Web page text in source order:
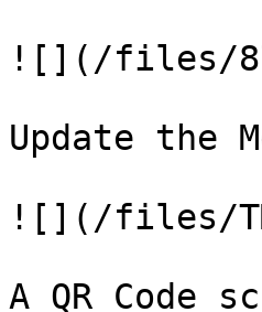
![](/files/
Update the
![](/files/
A QR Code